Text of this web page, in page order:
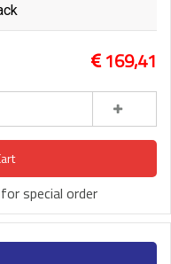
169,41
special order